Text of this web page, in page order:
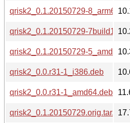
qrisk2_0.1.20150729-
qrisk2_0.1.20150729-
qrisk2_0.1.20150729-
qrisk2_0.0.r31-1_i386.deb
qrisk2_0.0.r31-1_amd64.deb
qrisk2_0.1.20150729.orig.tar.xz